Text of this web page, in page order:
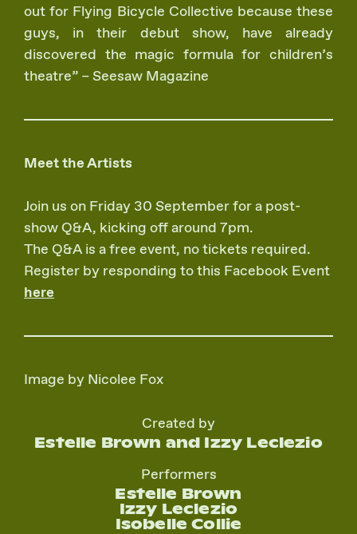
out for Flying Bicycle Collective because these
guys, in their debut show, have already
discovered the magic formula for children’s
theatre” – Seesaw Magazine
Meet the Artists
Join us on Friday 30 September for a post-
show Q&A, kicking off around 7pm.
The Q&A is a free event, no tickets required.
Register by responding to this Facebook Event
here
Image by Nicolee Fox
Created by
Estelle Brown and Izzy Leclezio
Performers
Estelle Brown
Izzy Leclezio
Isobelle Collie